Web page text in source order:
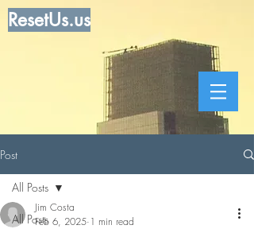
ResetUs.us
Post
All Posts
All Posts
Jim Costa
Feb 6, 2025 1 min read